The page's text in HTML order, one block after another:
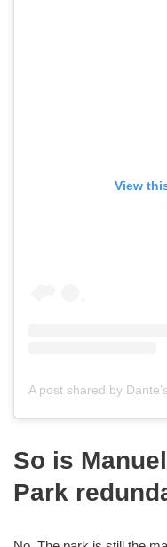
View
So is
Park